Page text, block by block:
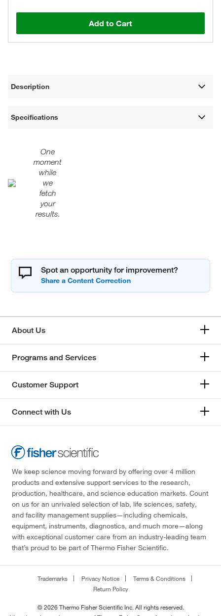
Add to Cart
Description
Specifications
One
moment
while
we
fetch
your
results.
Spot an opportunity for improvement?
About Us
Programs and Services
Customer Support
Connect with Us
We keep science moving forward by offering over 4 million
products and extensive support services to the research,
production, healthcare, and science education markets. Count
on us for an unrivaled selection of lab, life sciences, safety,
and facility management supplies—including chemicals,
equipment, instruments, diagnostics, and much more—along
with exceptional customer care from an industry-leading team
that’s proud to be part of Thermo Fisher Scientific.
Trademarks Privacy Notice
Terms & Conditions
Return Policy
© 2026 Thermo Fisher Scientific Inc. All rights reserved.